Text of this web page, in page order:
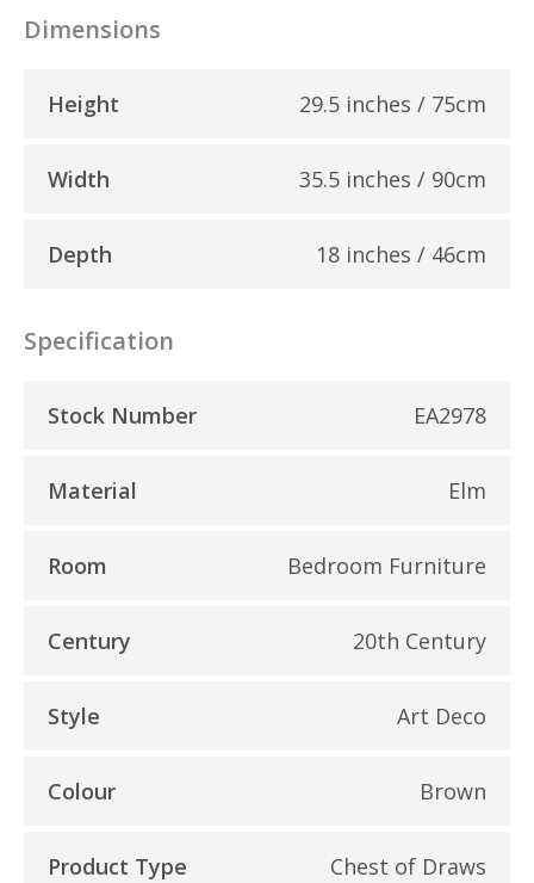
Dimensions
Height 29.5 inches / 75cm
Width 35.5 inches / 90cm
Depth 18 inches / 46cm
Specification
Stock Number EA2978
Material Elm
Room Bedroom Furniture
Century 20th Century
Style Art Deco
Colour Brown
Product Type Chest of Draws